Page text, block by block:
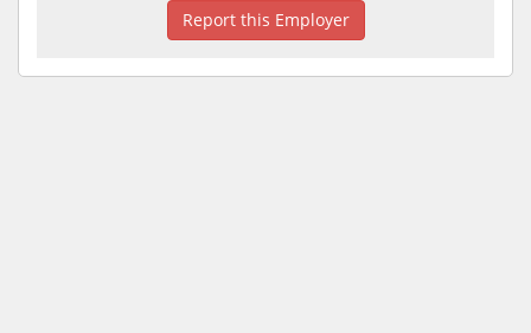
Report this Employer